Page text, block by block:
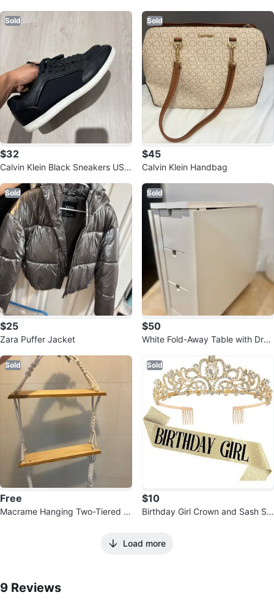
Sold
$32
Calvin Klein Black Sneakers US
Sold
$45
Calvin Klein Handbag
Sold
$25
Zara Puffer Jacket
Sold
$50
White Fold-Away Table with Dra
Sold
Free
Macrame Hanging Two-Tiered S
Sold
$10
Birthday Girl Crown and Sash Se
Load more
9 Reviews